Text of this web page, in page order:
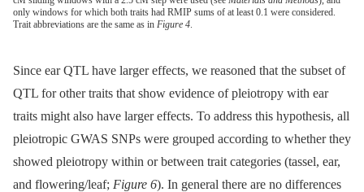
only windows for which both traits had RMIP sums of at least 0.1 were considered.
Trait abbreviations are the same as in Figure 4.
Since ear QTL have larger effects, we reasoned that the subset of
QTL for other traits that show evidence of pleiotropy with ear
traits might also have larger effects. To address this hypothesis, all
pleiotropic GWAS SNPs were grouped according to whether they
showed pleiotropy within or between trait categories (tassel, ear,
and flowering/leaf; Figure 6). In general there are no differences